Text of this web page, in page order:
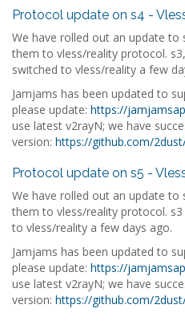
Protocol update on s4 -
We have rolled out an update to
them to vless/reality protocol.
switched to vless/reality a few
Jamjams has been updated to
please update: https://
use latest v2rayN; we have
version: https://github.com/
Protocol update on s5 -
We have rolled out an update to
them to vless/reality protocol.
to vless/reality a few days ago.
Jamjams has been updated to
please update: https://
use latest v2rayN; we have
version: https://github.com/